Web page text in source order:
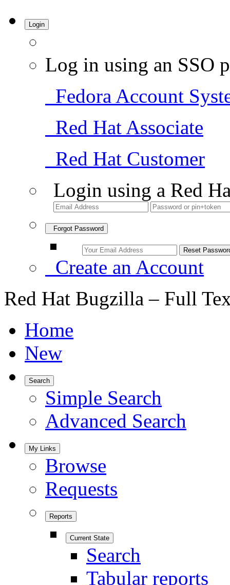
Login
Log in using an SSO
Fedora Account
Red Hat Associate
Red Hat Customer
Login using a Red
Forgot Password
Create an Account
Red Hat Bugzilla – Full
Home
New
Search
Simple Search
Advanced Search
My Links
Browse
Requests
Reports
Current State
Search
Tabular reports